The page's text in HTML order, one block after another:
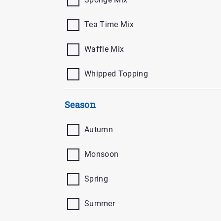
Tea Time Mix
Waffle Mix
Whipped Topping
Season
Autumn
Monsoon
Spring
Summer